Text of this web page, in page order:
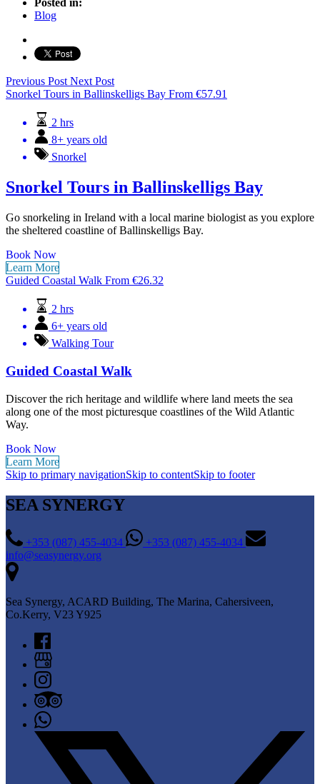
Posted in:
Blog
Previous PostNext Post
Snorkel Tours in Ballinskelligs Bay From €57.91
2 hrs
8+ years old
Snorkel
Snorkel Tours in Ballinskelligs Bay
Go snorkeling in Ireland with a local marine biologist as you explore
the sheltered coastline of Ballinskelligs Bay.
Book Now
Learn More
Guided Coastal Walk From €26.32
2 hrs
6+ years old
Walking Tour
Guided Coastal Walk
Discover the rich heritage and wildlife where land meets the sea
along one of the most picturesque coastlines of the Wild Atlantic
Way.
Book Now
Learn More
Skip to primary navigationSkip to contentSkip to footer
SEA SYNERGY
+353 (087) 455-4034
+353 (087) 455-4034
info@seasynergy.org
Sea Synergy, ACARD Building, The Marina, Cahersiveen,
Co.Kerry, V23 Y925